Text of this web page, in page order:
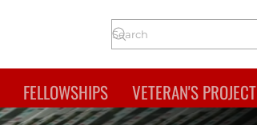
FELLOWSHIPS VETERAN'S PROJECT